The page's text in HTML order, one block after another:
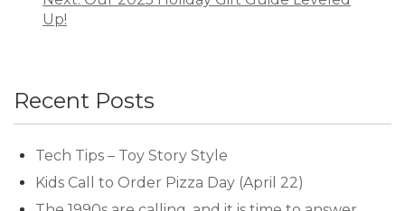
Up!
Recent Posts
Tech Tips – Toy Story Style
Kids Call to Order Pizza Day (April 22)